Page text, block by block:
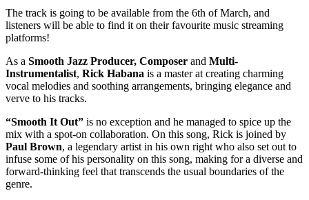
The track is going to be available from the 6th of March, and
listeners will be able to find it on their favourite music streaming
platforms!
As a Smooth Jazz Producer, Composer and Multi-
Instrumentalist, Rick Habana is a master at creating charming
vocal melodies and soothing arrangements, bringing elegance and
verve to his tracks.
“Smooth It Out” is no exception and he managed to spice up the
mix with a spot-on collaboration. On this song, Rick is joined by
Paul Brown, a legendary artist in his own right who also set out to
infuse some of his personality on this song, making for a diverse and
forward-thinking feel that transcends the usual boundaries of the
genre.